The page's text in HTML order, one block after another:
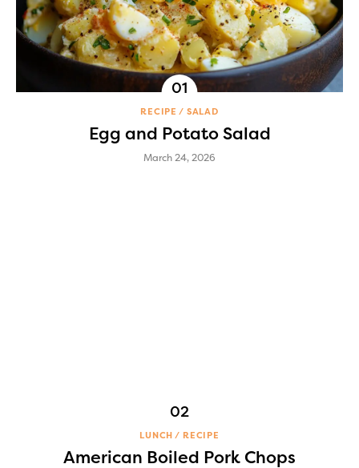
RECIPE SALAD
Egg and Potato Salad
March 24, 2026
LUNCH RECIPE
American Boiled Pork Chops